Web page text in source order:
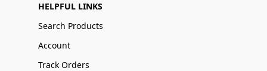
HELPFUL LINKS
Search Products
Account
Track Orders